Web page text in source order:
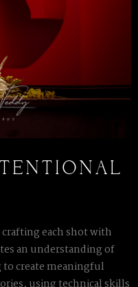
each shot with
an understanding of
create meaningful